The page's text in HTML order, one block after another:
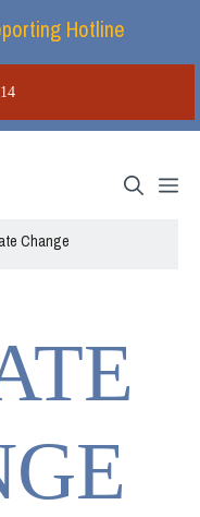
Hotline
Change